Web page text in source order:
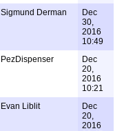
Sigmund Derman
Dec
30,
2016
10:49
PezDispenser
Dec
20,
2016
10:21
Evan Liblit
Dec
20,
2016